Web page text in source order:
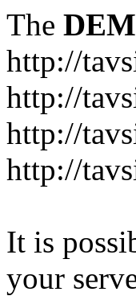
The
http://
http://
http://
http://
It is
your